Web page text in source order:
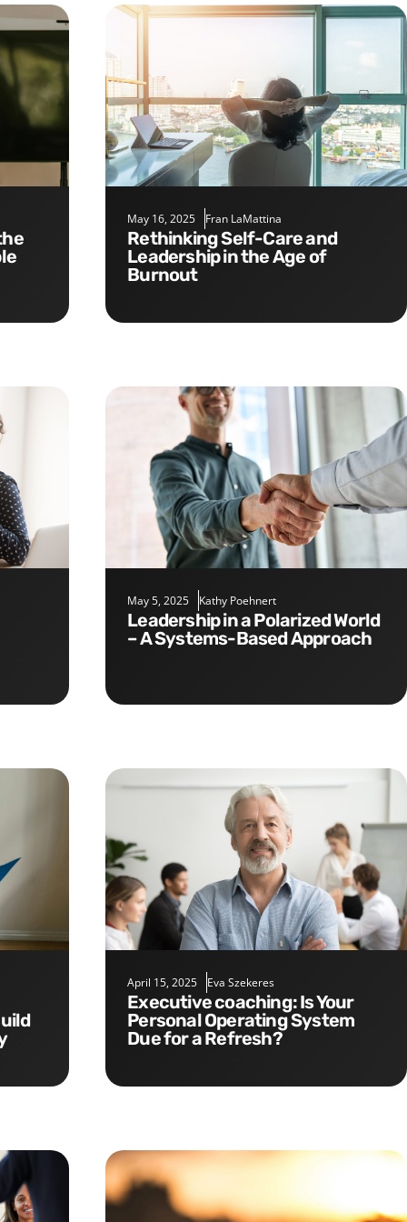
May 16, 2025 Fran LaMattina
Rethinking Self-Care and
Leadership in the Age of
Burnout
May 5, 2025 Kathy Poehnert
Leadership in a Polarized World
– A Systems-Based Approach
April 15, 2025 Eva Szekeres
Executive coaching: Is Your
Personal Operating System
Due for a Refresh?